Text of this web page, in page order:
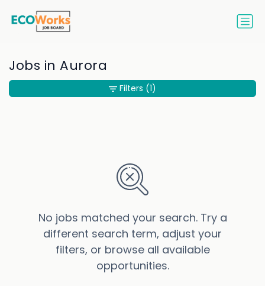
Jobs in Aurora
No jobs matched your search. Try a
different search term, adjust your
filters, or browse all available
opportunities.
Filters (1)